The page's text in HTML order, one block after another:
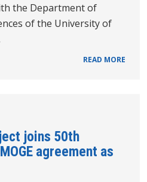
the Department of
of the University of
READ MORE
joins 50th
agreement as